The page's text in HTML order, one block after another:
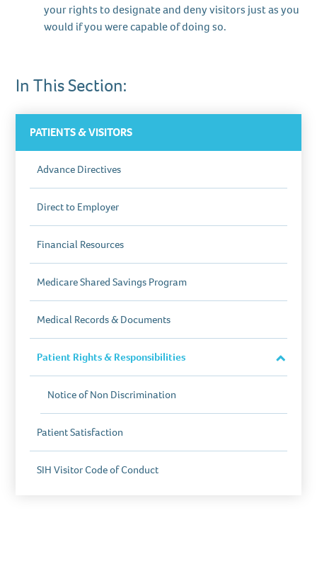
your rights to designate and deny visitors just as you
would if you were capable of doing so.
In This Section:
PATIENTS & VISITORS
Advance Directives
Direct to Employer
Financial Resources
Medicare Shared Savings Program
Medical Records & Documents
Patient Rights & Responsibilities
Close
Section
Notice of Non Discrimination
Patient Satisfaction
SIH Visitor Code of Conduct